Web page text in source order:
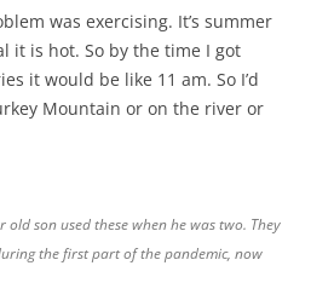
was exercising. It’s summer
it is hot. So by the time I got
it would be like 11 am. So I’d
Mountain or on the river or
son used these when he was two. They
the first part of the pandemic, now